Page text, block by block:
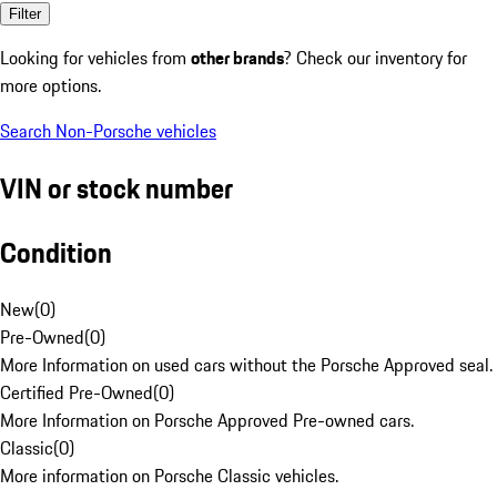
Filter
Looking for vehicles from other brands? Check our inventory for
more options.
Search Non-Porsche vehicles
VIN or stock number
Condition
New(0)
Pre-Owned(0)
More Information on used cars without the Porsche Approved seal.
Certified Pre-Owned(0)
More Information on Porsche Approved Pre-owned cars.
Classic(0)
More information on Porsche Classic vehicles.